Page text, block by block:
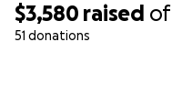
$3,580 raised of
51 donations